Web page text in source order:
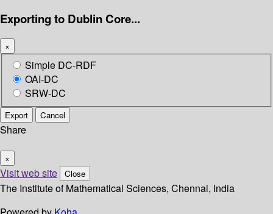
Exporting to Dublin Core...
×
Simple DC-RDF
OAI-DC
SRW-DC
Export Cancel
Share
×
Visit web site Close
The Institute of Mathematical Sciences, Chennai, India